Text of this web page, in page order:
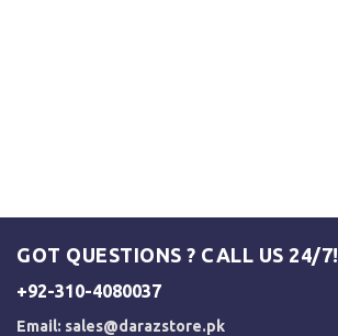
GOT QUESTIONS ? CALL US 24/7!
+92-310-4080037
Email: sales@darazstore.pk